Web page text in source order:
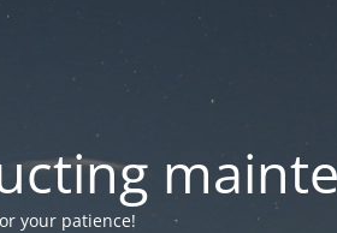
your patience!